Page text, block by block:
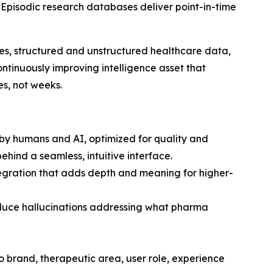
research databases deliver point-in-time
structured and unstructured healthcare data,
improving intelligence asset that
not weeks.
humans and AI, optimized for quality and
a seamless, intuitive interface.
that adds depth and meaning for higher-
hallucinations addressing what pharma
therapeutic area, user role, experience